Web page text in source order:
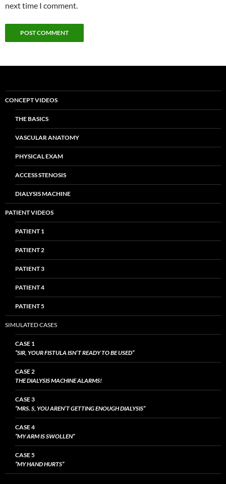
next time I comment.
CONCEPT VIDEOS
THE BASICS
VASCULAR ANATOMY
PHYSICAL EXAM
ACCESS STENOSIS
DIALYSIS MACHINE
PATIENT VIDEOS
PATIENT 1
PATIENT 2
PATIENT 3
PATIENT 4
PATIENT 5
SIMULATED CASES
CASE 1
“SIR, YOUR FISTULA ISN’T READY TO BE USED”
CASE 2
THE DIALYSIS MACHINE ALARMS!
CASE 3
“MRS. S, YOU AREN’T GETTING ENOUGH DIALYSIS”
CASE 4
“MY ARM IS SWOLLEN”
CASE 5
“MY HAND HURTS”